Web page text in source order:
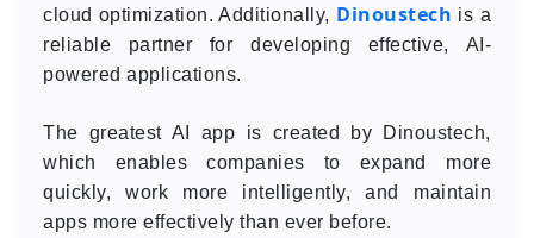
cloud optimization. Additionally, Dinoustech is a
reliable partner for developing effective, AI-
powered applications.
The greatest AI app is created by Dinoustech,
which enables companies to expand more
quickly, work more intelligently, and maintain
apps more effectively than ever before.